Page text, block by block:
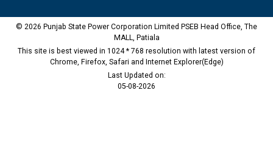
© 2026 Punjab State Power Corporation Limited PSEB Head Office, The
MALL, Patiala
This site is best viewed in 1024 * 768 resolution with latest version of
Chrome, Firefox, Safari and Internet Explorer(Edge)
Last Updated on:
05-08-2026